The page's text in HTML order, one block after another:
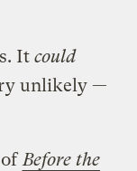
Itcould
unlikely —
Before the